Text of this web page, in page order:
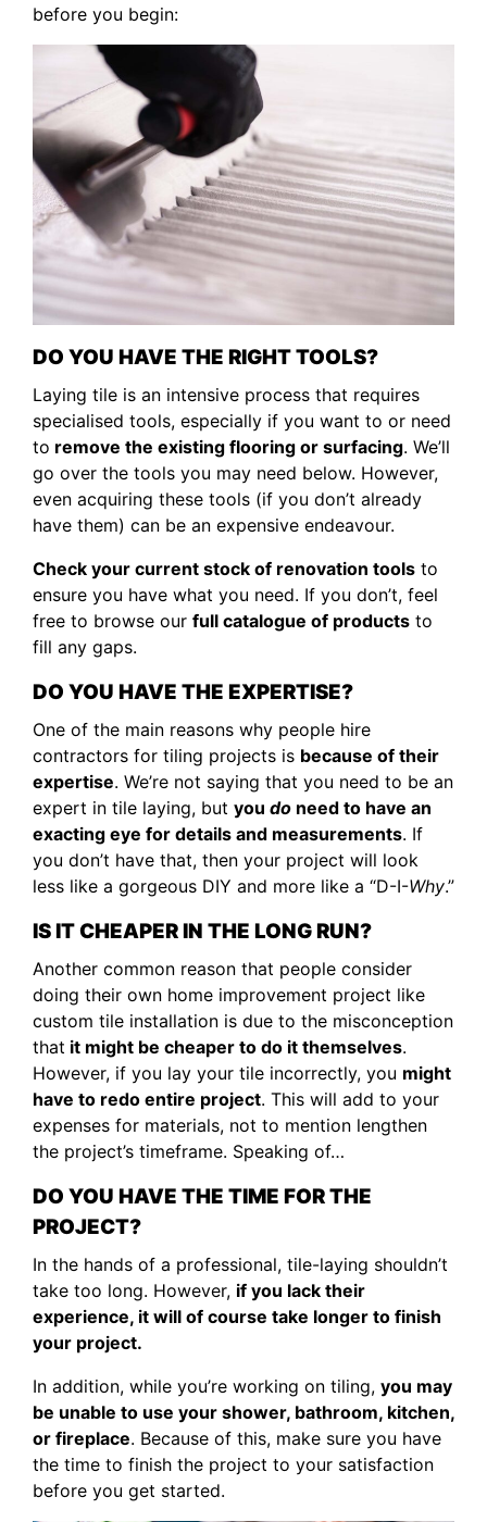
before you begin:
DO YOU HAVE THE RIGHT TOOLS?
Laying tile is an intensive process that requires
specialised tools, especially if you want to or need
to remove the existing flooring or surfacing. We’ll
go over the tools you may need below. However,
even acquiring these tools (if you don’t already
have them) can be an expensive endeavour.
Check your current stock of renovation tools to
ensure you have what you need. If you don’t, feel
free to browse our full catalogue of products to
fill any gaps.
DO YOU HAVE THE EXPERTISE?
One of the main reasons why people hire
contractors for tiling projects is because of their
expertise. We’re not saying that you need to be an
expert in tile laying, but you do need to have an
exacting eye for details and measurements. If
you don’t have that, then your project will look
less like a gorgeous DIY and more like a “D-I-Why.”
IS IT CHEAPER IN THE LONG RUN?
Another common reason that people consider
doing their own home improvement project like
custom tile installation is due to the misconception
that it might be cheaper to do it themselves.
However, if you lay your tile incorrectly, you might
have to redo entire project. This will add to your
expenses for materials, not to mention lengthen
the project’s timeframe. Speaking of…
DO YOU HAVE THE TIME FOR THE
PROJECT?
In the hands of a professional, tile-laying shouldn’t
take too long. However, if you lack their
experience, it will of course take longer to finish
your project.
In addition, while you’re working on tiling, you may
be unable to use your shower, bathroom, kitchen,
or fireplace. Because of this, make sure you have
the time to finish the project to your satisfaction
before you get started.